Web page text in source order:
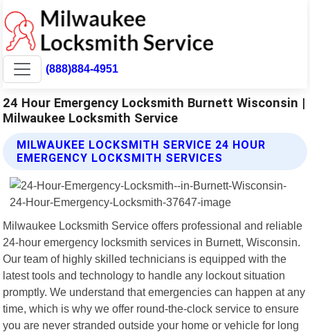
(888)884-4951
24 Hour Emergency Locksmith Burnett Wisconsin |
Milwaukee Locksmith Service
MILWAUKEE LOCKSMITH SERVICE 24 HOUR
EMERGENCY LOCKSMITH SERVICES
Milwaukee Locksmith Service offers professional and reliable
24-hour emergency locksmith services in Burnett, Wisconsin.
Our team of highly skilled technicians is equipped with the
latest tools and technology to handle any lockout situation
promptly. We understand that emergencies can happen at any
time, which is why we offer round-the-clock service to ensure
you are never stranded outside your home or vehicle for long